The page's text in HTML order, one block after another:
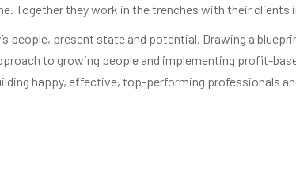
Together they work in the trenches with their
people, present state and potential. Drawing a
to growing people and implementing profit-
happy, effective, top-performing professionals